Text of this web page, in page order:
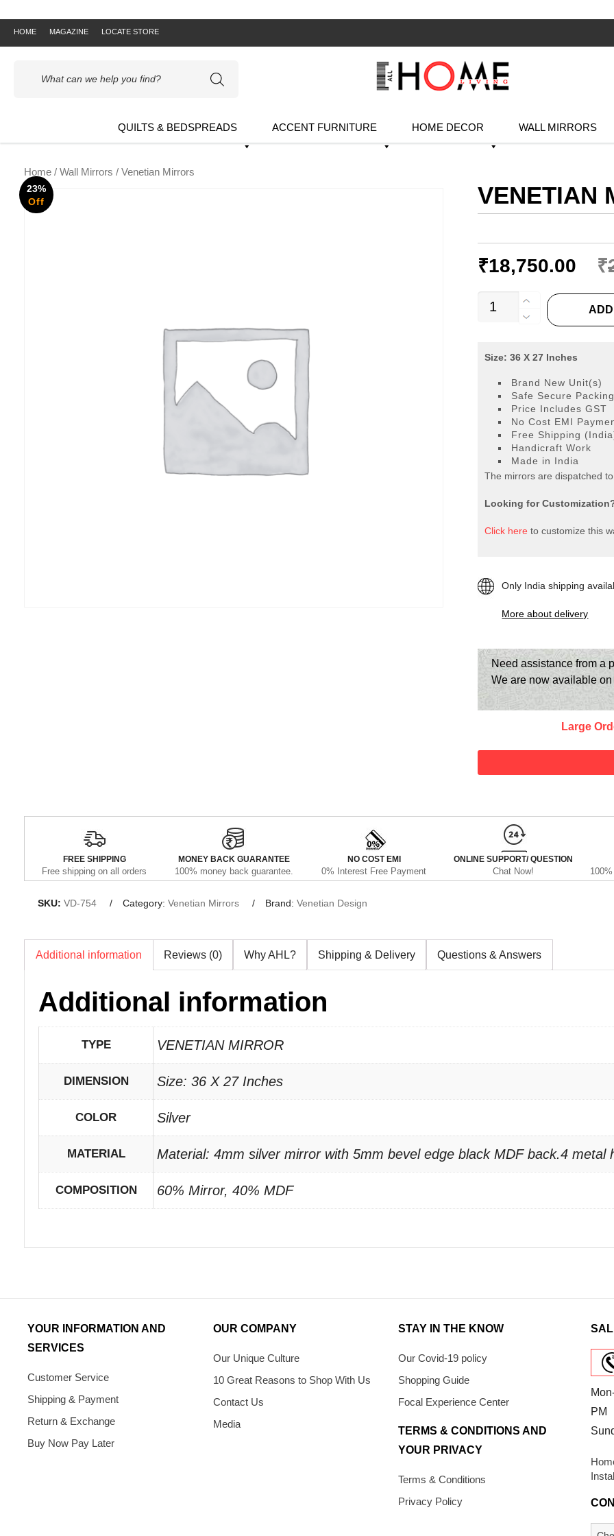
HOME MAGAZINE LOCATE STORE
search
QUILTS & BEDSPREADS ACCENT FURNITURE HOME DECOR WALL MIRRORS
Home / Wall Mirrors / Venetian Mirrors
23%
Off VENETIAN
₹
₹18,750.00
VENETIAN
754
quantity
Size: 36 X 27 Inches
Brand New Unit(s)
Safe Secure Packing
Price Includes GST
No Cost EMI
Free Shipping
Handicraft Work
Made in India
The mirrors are dispatched
Looking for
Click here to customize this
Only India shipping
More about delivery
Need assistance from a
We are now available
Large
FREE SHIPPING
Free shipping on all orders
MONEY BACK GUARANTEE
100% money back guarantee.
NO COST EMI
0% Interest Free Payment
ONLINE SUPPORT/ QUESTION
Chat Now!
SKU: VD-754 Category: Venetian Mirrors Brand: Venetian Design
Additional information Reviews (0) Why AHL? Shipping & Delivery Questions & Answers
Additional information
TYPE VENETIAN MIRROR
DIMENSION Size: 36 X 27 Inches
COLOR Silver
MATERIAL Material: 4mm silver mirror with 5mm bevel edge black MDF back.4 metal
COMPOSITION 60% Mirror, 40% MDF
PM
YOUR INFORMATION AND
SERVICES
Customer Service
Shipping & Payment
Return & Exchange
Buy Now Pay Later
OUR COMPANY
Our Unique Culture
10 Great Reasons to Shop With Us
Contact Us
Media
STAY IN THE KNOW
Our Covid-19 policy
Shopping Guide
Focal Experience Center
TERMS & CONDITIONS AND
YOUR PRIVACY
Terms & Conditions
Privacy Policy